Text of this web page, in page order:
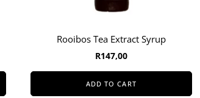
Rooibos Tea Extract Syrup
R147,00
ADD TO CART